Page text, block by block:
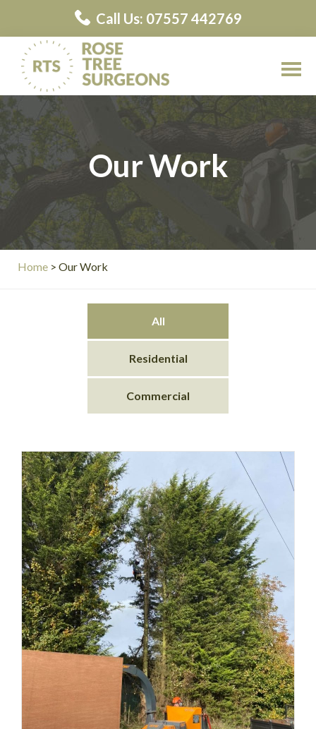
content
Call Us: 07557 442769
Rose
Tree
Surgeons
Rose
Tree
Surgeons
Contractors
Our Work
Home > Our Work
All
Residential
Commercial